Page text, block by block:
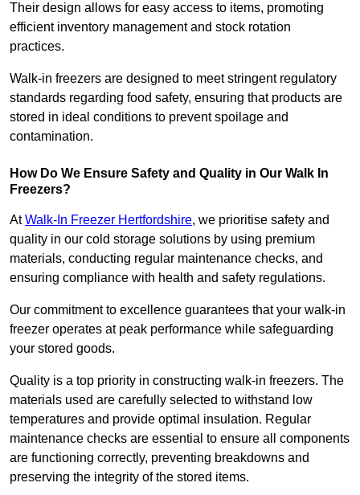
Their design allows for easy access to items, promoting
efficient inventory management and stock rotation
practices.
Walk-in freezers are designed to meet stringent regulatory
standards regarding food safety, ensuring that products are
stored in ideal conditions to prevent spoilage and
contamination.
How Do We Ensure Safety and Quality in Our Walk In
Freezers?
AtWalk-In Freezer Hertfordshire, we prioritise safety and
quality in our cold storage solutions by using premium
materials, conducting regular maintenance checks, and
ensuring compliance with health and safety regulations.
Our commitment to excellence guarantees that your walk-in
freezer operates at peak performance while safeguarding
your stored goods.
Quality is a top priority in constructing walk-in freezers. The
materials used are carefully selected to withstand low
temperatures and provide optimal insulation. Regular
maintenance checks are essential to ensure all components
are functioning correctly, preventing breakdowns and
preserving the integrity of the stored items.